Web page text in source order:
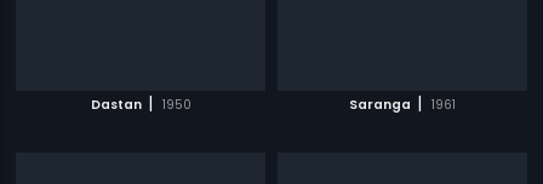
Dastan | 1950 Saranga | 1961